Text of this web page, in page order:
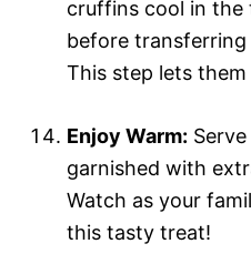
cruffins cool in
before
This step lets
Enjoy Warm:
garnished with
Watch as your
this tasty treat!